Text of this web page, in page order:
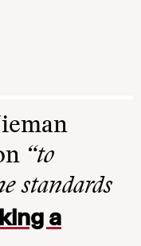
“to
standards
a